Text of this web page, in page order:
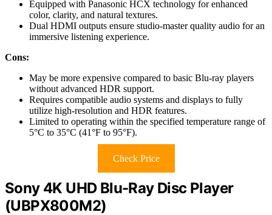
Equipped with Panasonic HCX technology for enhanced
color, clarity, and natural textures.
Dual HDMI outputs ensure studio-master quality audio for an
immersive listening experience.
Cons:
May be more expensive compared to basic Blu-ray players
without advanced HDR support.
Requires compatible audio systems and displays to fully
utilize high-resolution and HDR features.
Limited to operating within the specified temperature range of
5°C to 35°C (41°F to 95°F).
Check Price
Sony 4K UHD Blu-Ray Disc Player
(UBPX800M2)